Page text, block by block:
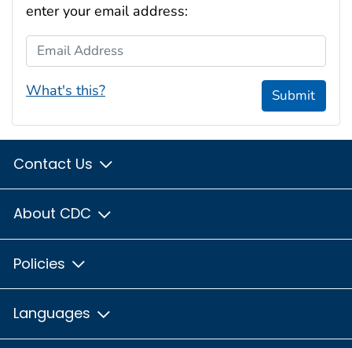
enter your email address:
Email Address
What's this? Submit
Contact Us
About CDC
Policies
Languages